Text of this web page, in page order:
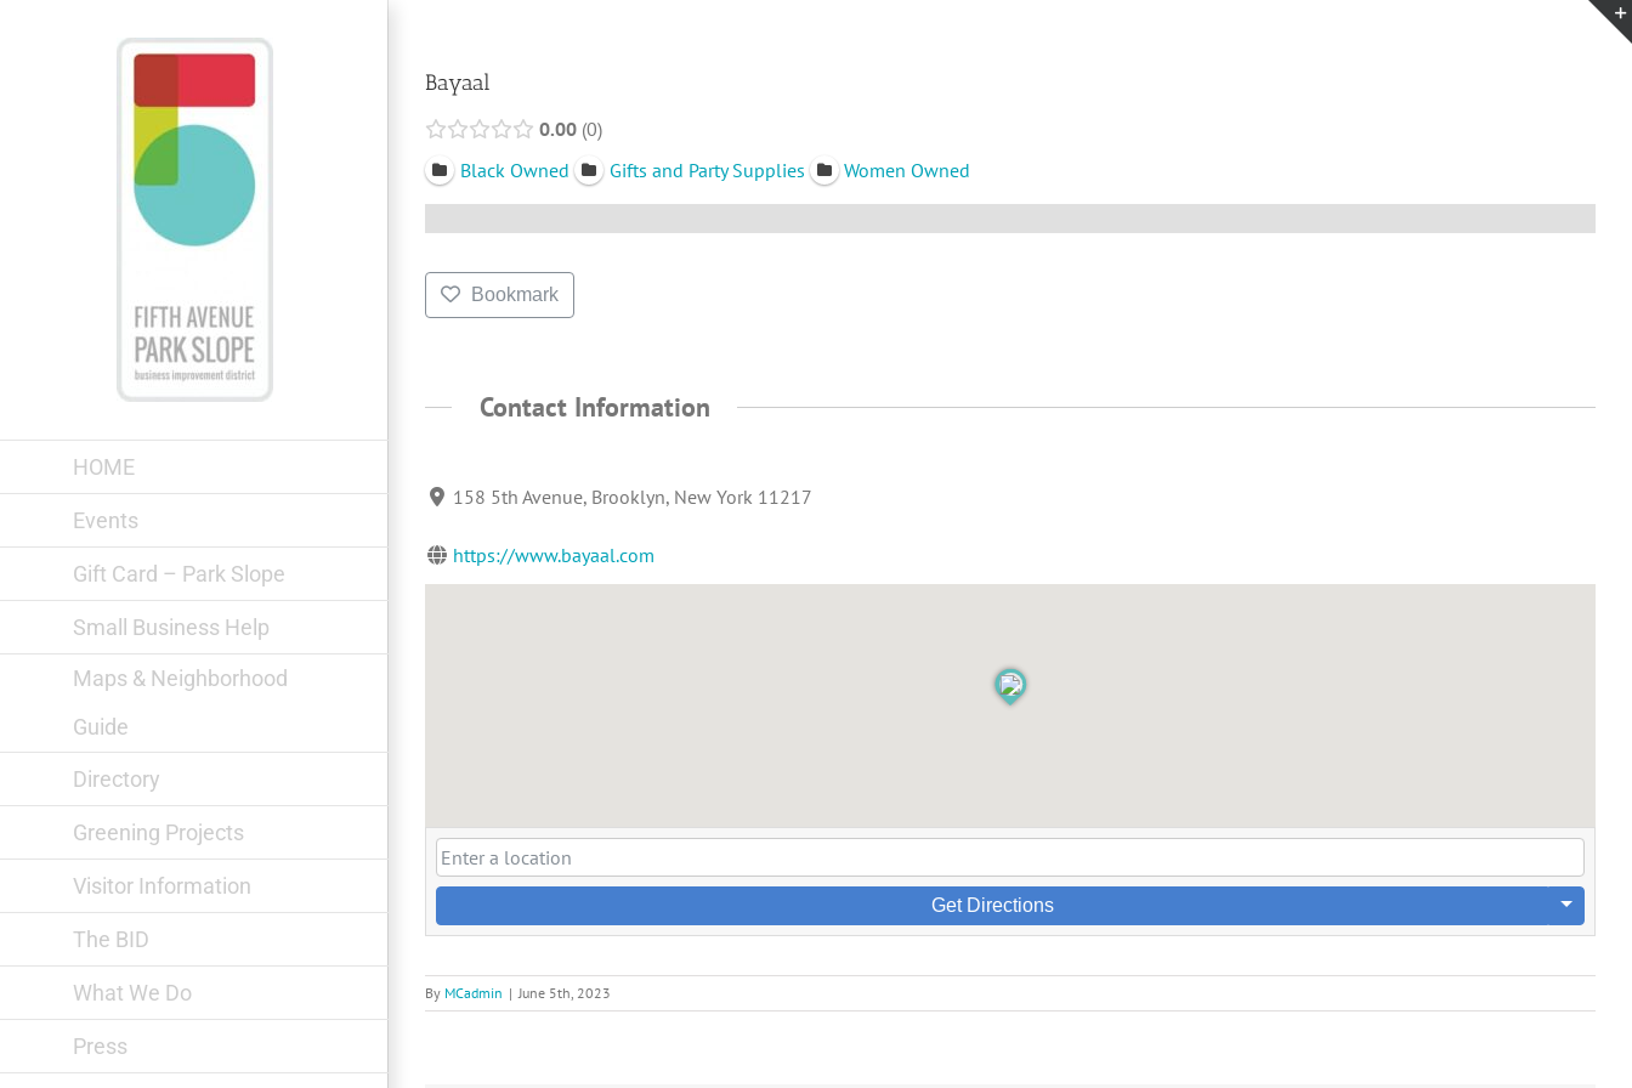
HOME
Events
Gift Card – Park Slope
Small Business Help
Maps & Neighborhood
Guide
Directory
Greening Projects
Visitor Information
The BID
What We Do
Press
Bayaal
0.00 0
Black Owned
Gifts and Party Supplies Women Owned
Bookmark
Contact Information
158 5th Avenue, Brooklyn, New York 11217
https://www.bayaal.com
Get Directions
By MCadmin | June 5th, 2023